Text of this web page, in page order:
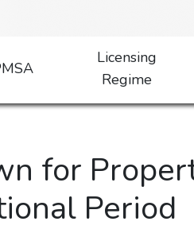
Licensing
Regime
for
Period